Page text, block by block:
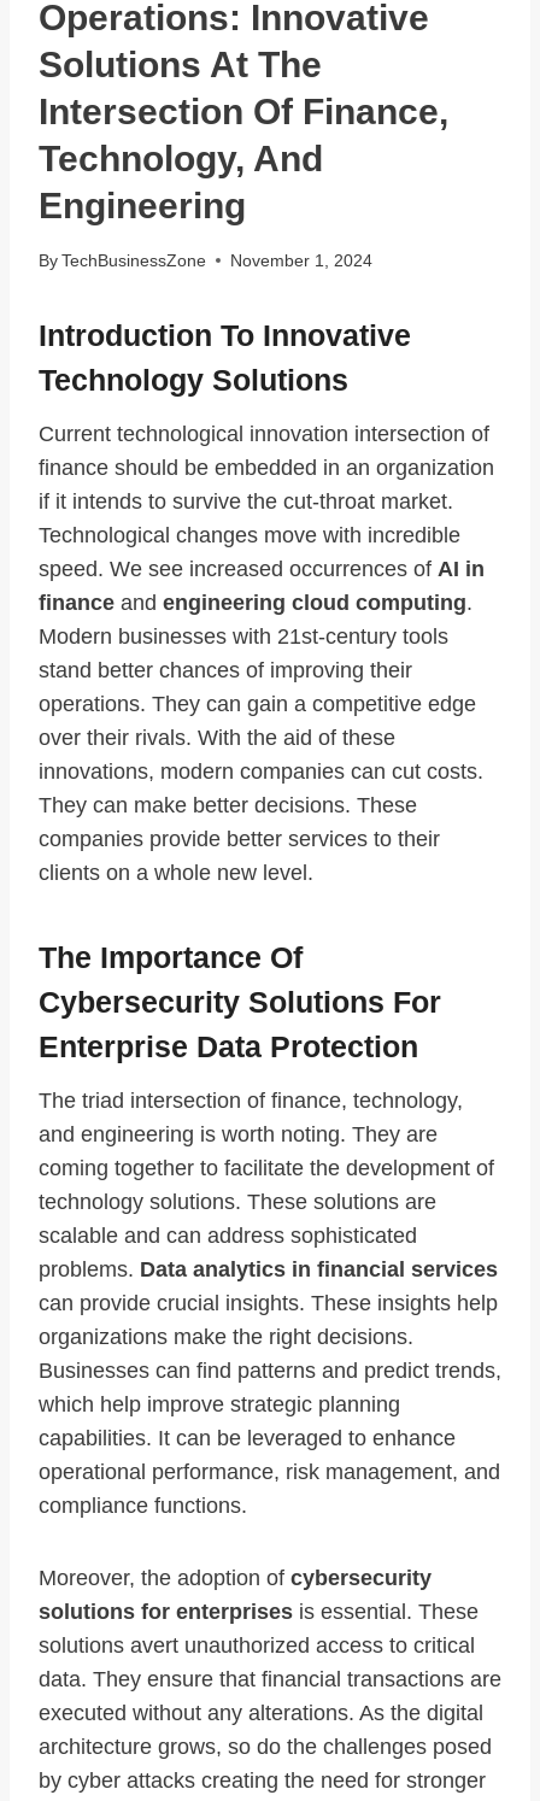
Operations: Innovative
Solutions At The
Intersection Of Finance,
Technology, And
Engineering
ByTechBusinessZone November 1, 2024
Introduction To Innovative
Technology Solutions
Current technological innovation intersection of
finance should be embedded in an organization
if it intends to survive the cut-throat market.
Technological changes move with incredible
speed. We see increased occurrences of AI in
finance and engineering cloud computing.
Modern businesses with 21st-century tools
stand better chances of improving their
operations. They can gain a competitive edge
over their rivals. With the aid of these
innovations, modern companies can cut costs.
They can make better decisions. These
companies provide better services to their
clients on a whole new level.
The Importance Of
Cybersecurity Solutions For
Enterprise Data Protection
The triad intersection of finance, technology,
and engineering is worth noting. They are
coming together to facilitate the development of
technology solutions. These solutions are
scalable and can address sophisticated
problems. Data analytics in financial services
can provide crucial insights. These insights help
organizations make the right decisions.
Businesses can find patterns and predict trends,
which help improve strategic planning
capabilities. It can be leveraged to enhance
operational performance, risk management, and
compliance functions.
Moreover, the adoption of cybersecurity
solutions for enterprises is essential. These
solutions avert unauthorized access to critical
data. They ensure that financial transactions are
executed without any alterations. As the digital
architecture grows, so do the challenges posed
by cyber attacks creating the need for stronger